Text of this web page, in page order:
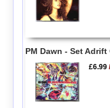
PM Dawn - Set
£6.99